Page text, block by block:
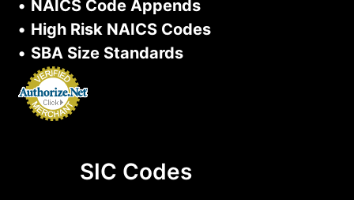
• NAICS Code Appends
• High Risk NAICS Codes
• SBA Size Standards
SIC Codes